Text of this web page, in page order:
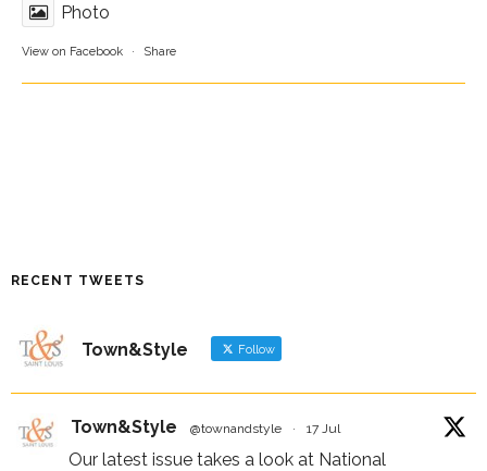
Photo
View on Facebook · Share
RECENT TWEETS
Town&Style Follow
Town&Style @townandstyle · 17 Jul
Our latest issue takes a look at National